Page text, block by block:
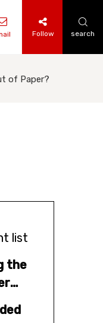
Us
Follow search
of Paper?
list
the